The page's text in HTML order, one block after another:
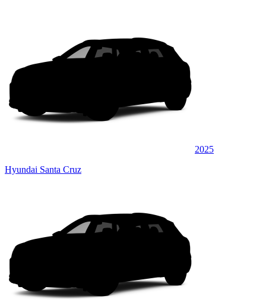
2025
Hyundai Santa Cruz